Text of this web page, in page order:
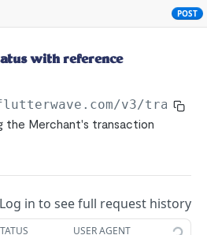
POST
POST
POST
POST
with reference
v3/
the Merchant's transaction
Log in to see full request history
USER AGENT